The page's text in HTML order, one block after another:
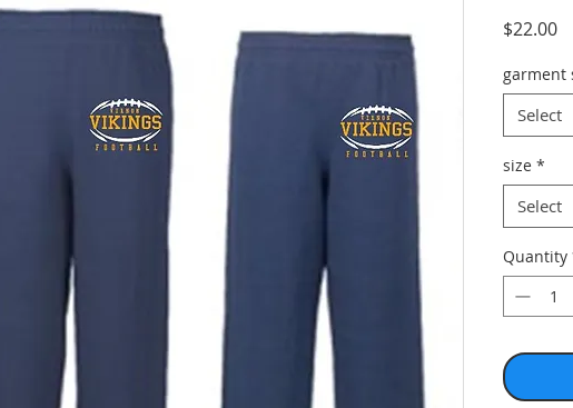
$22.00
garment
Select
size *
Select
Quantity